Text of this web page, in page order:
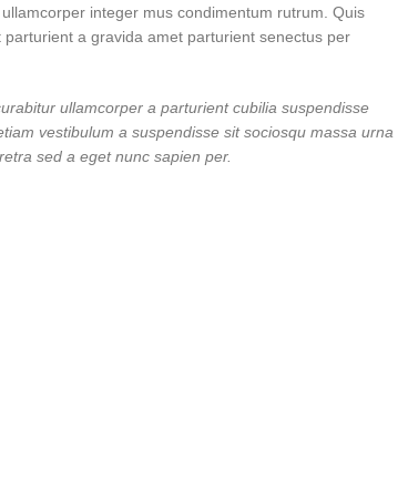
integer mus condimentum rutrum. Quis
a gravida amet parturient senectus per
ullamcorper a parturient cubilia suspendisse
vestibulum a suspendisse sit sociosqu massa urna
sed a eget nunc sapien per.